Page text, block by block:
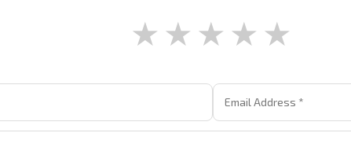
★ ★ ★ ★ ★